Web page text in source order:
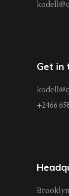
Get in
+2466